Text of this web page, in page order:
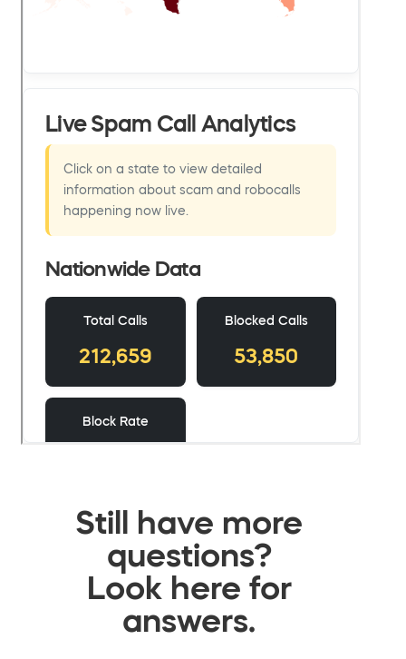
Still have more
questions?
Look here for
answers.